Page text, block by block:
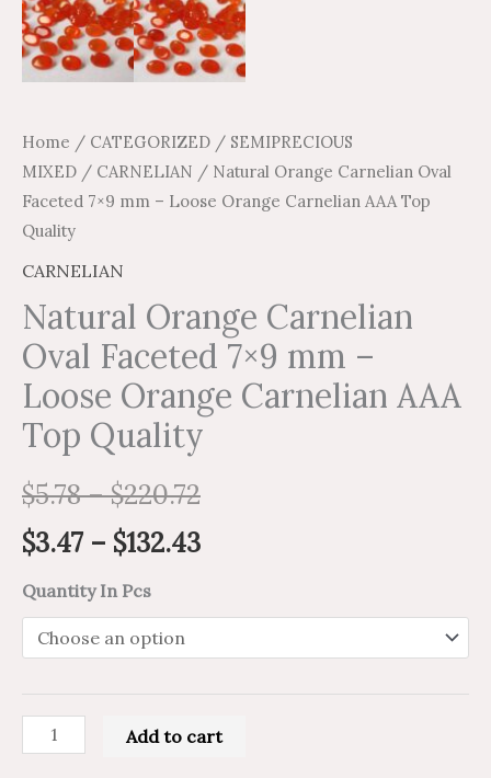
Home / CATEGORIZED / SEMIPRECIOUS
MIXED / CARNELIAN / Natural Orange Carnelian Oval
Faceted 7×9 mm – Loose Orange Carnelian AAA Top
Quality
CARNELIAN
Natural Orange Carnelian
Oval Faceted 7×9 mm –
Loose Orange Carnelian AAA
Top Quality
$5.78–$220.72
$3.47 – $132.43
Quantity In Pcs
Add to cart